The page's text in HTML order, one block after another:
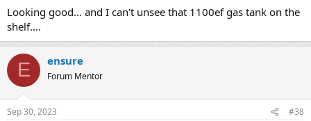
Looking good... and I can't unsee that 1100ef gas tank on the
shelf....
E ensure
Forum Mentor
Sep 30, 2023 #38